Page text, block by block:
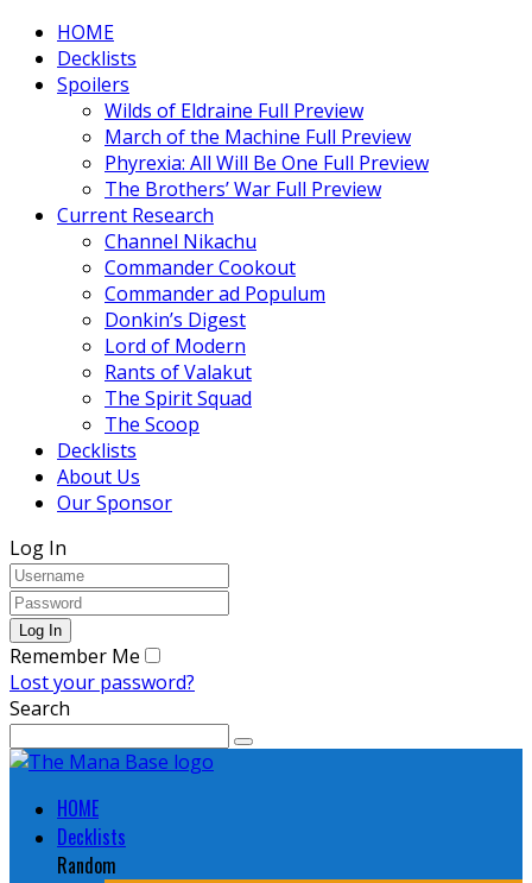
HOME
Decklists
Spoilers
Wilds of Eldraine Full Preview
March of the Machine Full Preview
Phyrexia: All Will Be One Full Preview
The Brothers’ War Full Preview
Current Research
Channel Nikachu
Commander Cookout
Commander ad Populum
Donkin’s Digest
Lord of Modern
Rants of Valakut
The Spirit Squad
The Scoop
Decklists
About Us
Our Sponsor
Log In
Remember Me
Lost your password?
Search
HOME
Decklists
Random